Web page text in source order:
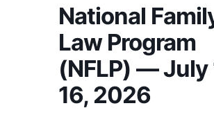
National
Law Program
(NFLP) — July
16, 2026